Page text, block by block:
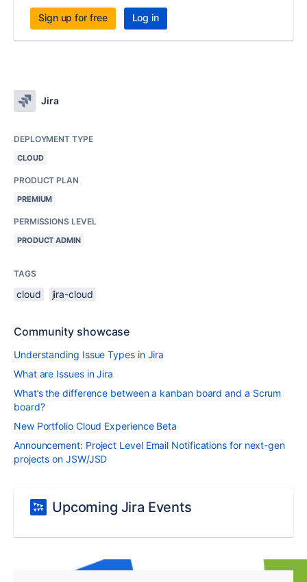
Sign up for free Log in
Jira
DEPLOYMENT TYPE
CLOUD
PRODUCT PLAN
PREMIUM
PERMISSIONS LEVEL
PRODUCT ADMIN
TAGS
cloud jira-cloud
Community showcase
Understanding Issue Types in Jira
What are Issues in Jira
What’s the difference between a kanban board and a Scrum
board?
New Portfolio Cloud Experience Beta
Announcement: Project Level Email Notifications for next-gen
projects on JSW/JSD
Upcoming Jira Events